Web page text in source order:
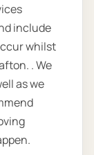
include
whilst
. We
as we